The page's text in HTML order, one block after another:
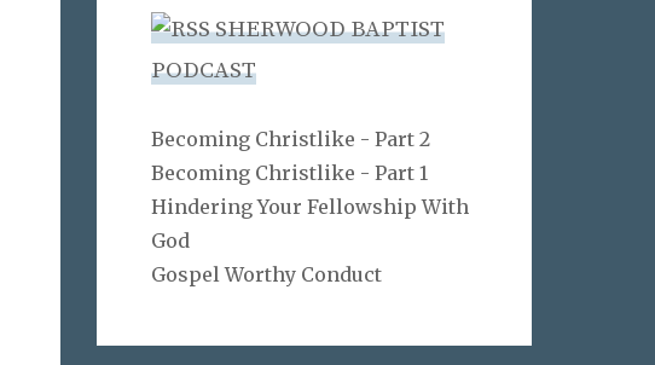
SHERWOOD BAPTIST
PODCAST
Becoming Christlike - Part 2
Becoming Christlike - Part 1
Hindering Your Fellowship With
God
Gospel Worthy Conduct